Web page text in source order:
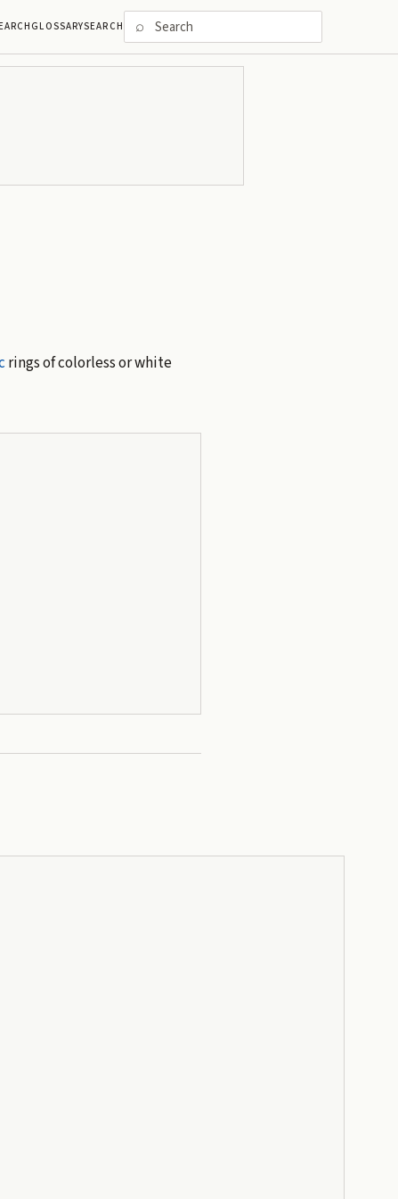
GLOSSARYSEARCH ⌕
rings of colorless or white